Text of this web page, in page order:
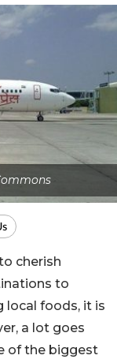
cherish
to
local foods, it is
a lot goes
of the biggest